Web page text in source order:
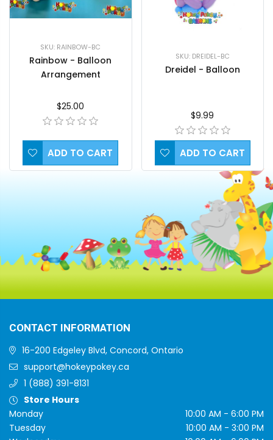
SKU: RAINBOW-BC
Rainbow - Balloon
Arrangement
$25.00
ADD TO CART
SKU: DREIDEL-BC
Dreidel - Balloon
$9.99
ADD TO CART
CONTACT INFORMATION
16-200 Edgeley Blvd, Concord, Ontario
support@hokeypokey.ca
1 (888) 391-8131
Store Hours
Monday
10:00 AM - 6:00 PM
Tuesday
10:00 AM - 3:00 PM